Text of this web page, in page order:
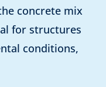
concrete mix
for structures
conditions,